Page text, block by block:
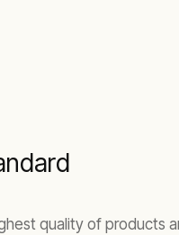
quality of products